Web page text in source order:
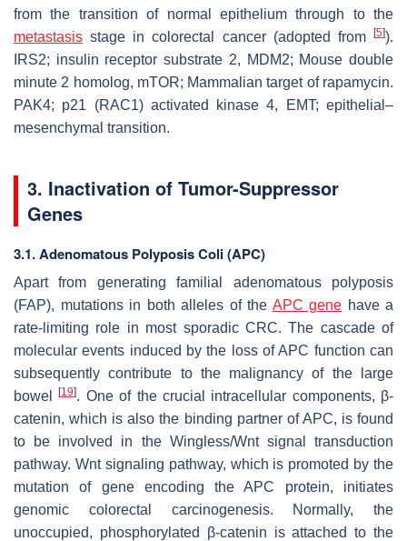
from the transition of normal epithelium through to the
metastasis stage in colorectal cancer (adopted from [5]).
IRS2; insulin receptor substrate 2, MDM2; Mouse double
minute 2 homolog, mTOR; Mammalian target of rapamycin.
PAK4; p21 (RAC1) activated kinase 4, EMT; epithelial–
mesenchymal transition.
3. Inactivation of Tumor-Suppressor
Genes
3.1. Adenomatous Polyposis Coli (APC)
Apart from generating familial adenomatous polyposis
(FAP), mutations in both alleles of the APC gene have a
rate-limiting role in most sporadic CRC. The cascade of
molecular events induced by the loss of APC function can
subsequently contribute to the malignancy of the large
bowel[19]. One of the crucial intracellular components, β-
catenin, which is also the binding partner of APC, is found
to be involved in the Wingless/Wnt signal transduction
pathway. Wnt signaling pathway, which is promoted by the
mutation of gene encoding the APC protein, initiates
genomic colorectal carcinogenesis. Normally, the
unoccupied, phosphorylated β-catenin is attached to the